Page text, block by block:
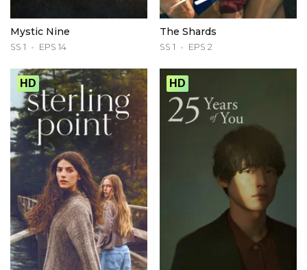
Mystic Nine
SS 1 EPS 14
The Shards
SS 1 EPS 2
HD HD